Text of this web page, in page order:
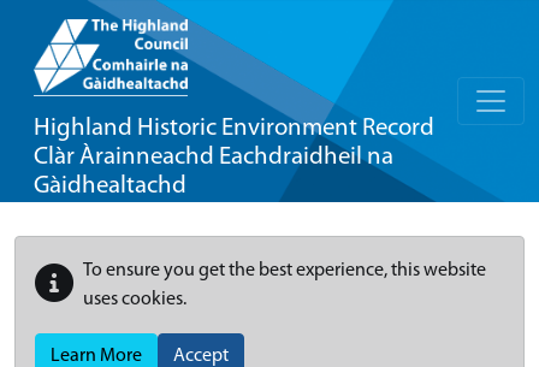
Highland Historic Environment Record
Clàr Àrainneachd Eachdraidheil na
Gàidhealtachd
To ensure you get the best experience, this website
uses cookies.
Learn More Accept